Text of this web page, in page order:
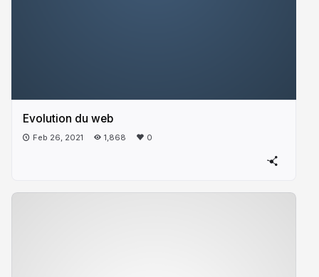
Evolution du web
Feb 26, 2021 1,868 0